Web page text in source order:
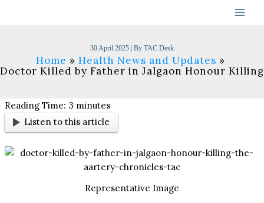
30 April 2025 | By TAC Desk
Home
Health News and Updates
Doctor Killed by Father in Jalgaon Honour Killing
Reading Time: 3 minutes
Listen to this article
Representative Image